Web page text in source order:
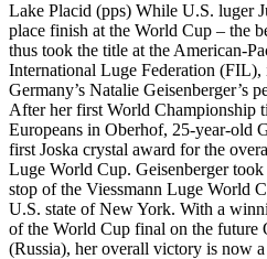
Lake Placid (pps) While U.S. luger
place finish at the World Cup – the
thus took the title at the American-
International Luge Federation
Germany’s Natalie Geisenberger’s
After her first World Championship
Europeans in Oberhof, 25-year-old
first Joska crystal award for the
Luge World Cup. Geisenberger took
stop of the Viessmann Luge World
U.S. state of New York. With a
of the World Cup final on the future
(Russia), her overall victory is now